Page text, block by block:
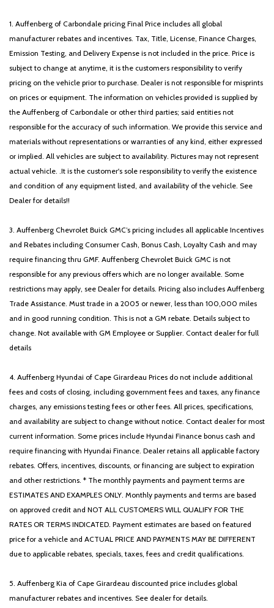
Passenger door bin
Passenger vanity mirror
Power door mirrors
Power driver seat
Power moonroof
Power passenger seat
Power steering
Power windows
Radio data system
Radio: AM/FM/HD/SiriusXM/MP3/Navigation
Rain sensing wipers
Rear anti-roll bar
Rear seat center armrest
Rear window defroster
Remote keyless entry
Security system
Speed control
Speed-sensing steering
Speed-Sensitive Wipers
Split folding rear seat
Spoiler
Steering wheel mounted audio controls
Telescoping steering wheel
Tilt steering wheel
Traction control
Trip computer
Variably intermittent wipers
Ventilated front seats
1. Auffenberg of Carbondale pricing Final Price includes all global
manufacturer rebates and incentives. Tax, Title, License, Finance Charges,
Emission Testing, and Delivery Expense is not included in the price. Price is
subject to change at anytime, it is the customers responsibility to verify
pricing on the vehicle prior to purchase. Dealer is not responsible for misprints
on prices or equipment. The information on vehicles provided is supplied by
the Auffenberg of Carbondale or other third parties; said entities not
responsible for the accuracy of such information. We provide this service and
materials without representations or warranties of any kind, either expressed
or implied. All vehicles are subject to availability. Pictures may not represent
actual vehicle. .It is the customer's sole responsibility to verify the existence
and condition of any equipment listed, and availability of the vehicle. See
Dealer for details!!
3. Auffenberg Chevrolet Buick GMC’s pricing includes all applicable Incentives
and Rebates including Consumer Cash, Bonus Cash, Loyalty Cash and may
require financing thru GMF. Auffenberg Chevrolet Buick GMC is not
responsible for any previous offers which are no longer available. Some
restrictions may apply, see Dealer for details. Pricing also includes Auffenberg
Trade Assistance. Must trade in a 2005 or newer, less than 100,000 miles
and in good running condition. This is not a GM rebate. Details subject to
change. Not available with GM Employee or Supplier. Contact dealer for full
details
4. Auffenberg Hyundai of Cape Girardeau Prices do not include additional
fees and costs of closing, including government fees and taxes, any finance
charges, any emissions testing fees or other fees. All prices, specifications,
and availability are subject to change without notice. Contact dealer for most
current information. Some prices include Hyundai Finance bonus cash and
require financing with Hyundai Finance. Dealer retains all applicable factory
rebates. Offers, incentives, discounts, or financing are subject to expiration
and other restrictions. * The monthly payments and payment terms are
ESTIMATES AND EXAMPLES ONLY. Monthly payments and terms are based
on approved credit and NOT ALL CUSTOMERS WILL QUALIFY FOR THE
RATES OR TERMS INDICATED. Payment estimates are based on featured
price for a vehicle and ACTUAL PRICE AND PAYMENTS MAY BE DIFFERENT
due to applicable rebates, specials, taxes, fees and credit qualifications.
5. Auffenberg Kia of Cape Girardeau discounted price includes global
manufacturer rebates and incentives. See dealer for details.